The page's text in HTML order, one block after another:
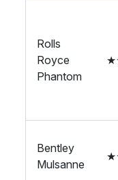
Rolls
Royce
Phantom
Bentley
Mulsanne